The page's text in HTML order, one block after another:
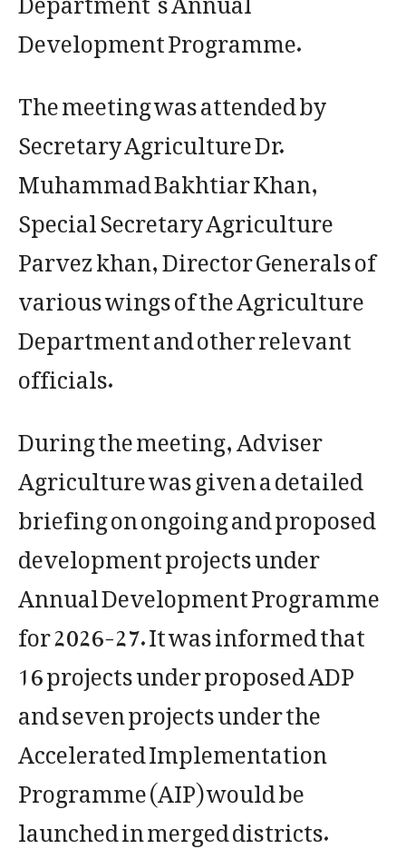
Development Programme.
The meeting was attended by
Secretary Agriculture Dr.
Muhammad Bakhtiar Khan,
Special Secretary Agriculture
Parvez khan, Director Generals of
various wings of the Agriculture
Department and other relevant
officials.
During the meeting, Adviser
Agriculture was given a detailed
briefing on ongoing and proposed
development projects under
Annual Development Programme
for 2026-27. It was informed that
16 projects under proposed ADP
and seven projects under the
Accelerated Implementation
Programme (AIP) would be
launched in merged districts.